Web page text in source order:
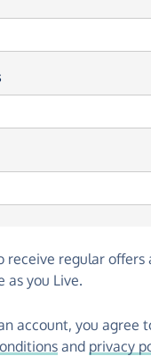
receive regular offers
as you Live.
account, you agree
and privacy